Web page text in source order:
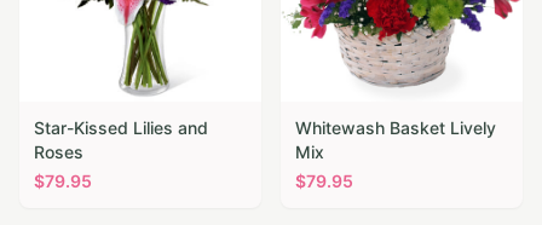
Star-Kissed Lilies and
Roses
$79.95
Whitewash Basket Lively
Mix
$79.95